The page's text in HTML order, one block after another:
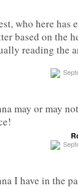
who here has
based on the
reading the
may or may
I have in the